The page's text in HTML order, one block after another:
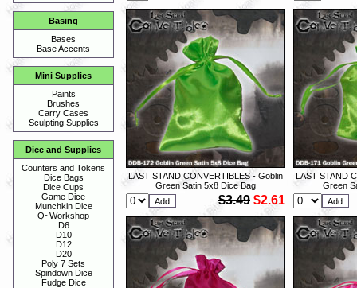
Basing
Bases
Base Accents
Mini Supplies
Paints
Brushes
Carry Cases
Sculpting Supplies
Dice and Supplies
Counters and Tokens
Dice Bags
Dice Cups
Game Dice
Munchkin Dice
Q~Workshop
D6
D10
D12
D20
Poly 7 Sets
Spindown Dice
Fudge Dice
LAST STAND CONVERTIBLES - Goblin
Green Satin 5x8 Dice Bag
$3.49 $2.61
LAST STAND
Green